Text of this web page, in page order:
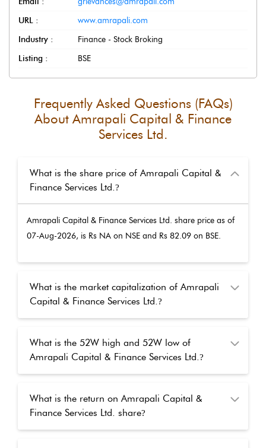
URL :
www.amrapali.com
Industry :
Finance - Stock Broking
Listing :
BSE
Frequently Asked Questions (FAQs)
About Amrapali Capital & Finance
Services Ltd.
What is the share price of Amrapali Capital &
Finance Services Ltd.?
Amrapali Capital & Finance Services Ltd. share price as of
07-Aug-2026, is Rs NA on NSE and Rs 82.09 on BSE.
What is the market capitalization of Amrapali
Capital & Finance Services Ltd.?
What is the 52W high and 52W low of
Amrapali Capital & Finance Services Ltd.?
What is the return on Amrapali Capital &
Finance Services Ltd. share?